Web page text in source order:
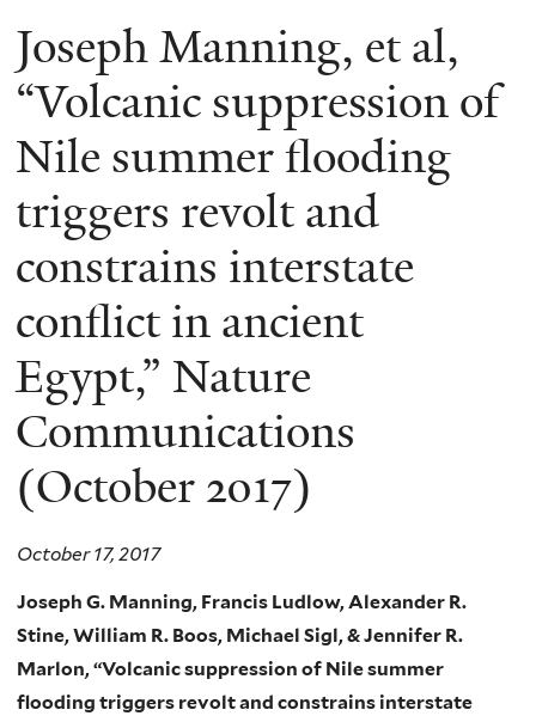
You
are
here
Joseph Manning, et al,
“Volcanic suppression of
Nile summer flooding
triggers revolt and
constrains interstate
conflict in ancient
Egypt,” Nature
Communications
(October 2017)
October 17, 2017
Joseph G. Manning, Francis Ludlow, Alexander R.
Stine, William R. Boos, Michael Sigl, & Jennifer R.
Marlon,“Volcanic suppression of Nile summer
flooding triggers revolt and constrains interstate